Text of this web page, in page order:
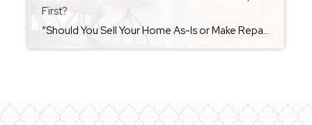
First?
“Should You Sell Your Home As-Is or Make Repairs First?” If you’re getting ready to sell your home, you might be asking yourself an important question: should I sell it as-is, or make repairs and updates before listing? The answer isn’t always clear-cut. Your decision can affect everything from how quickly your home sells to […]